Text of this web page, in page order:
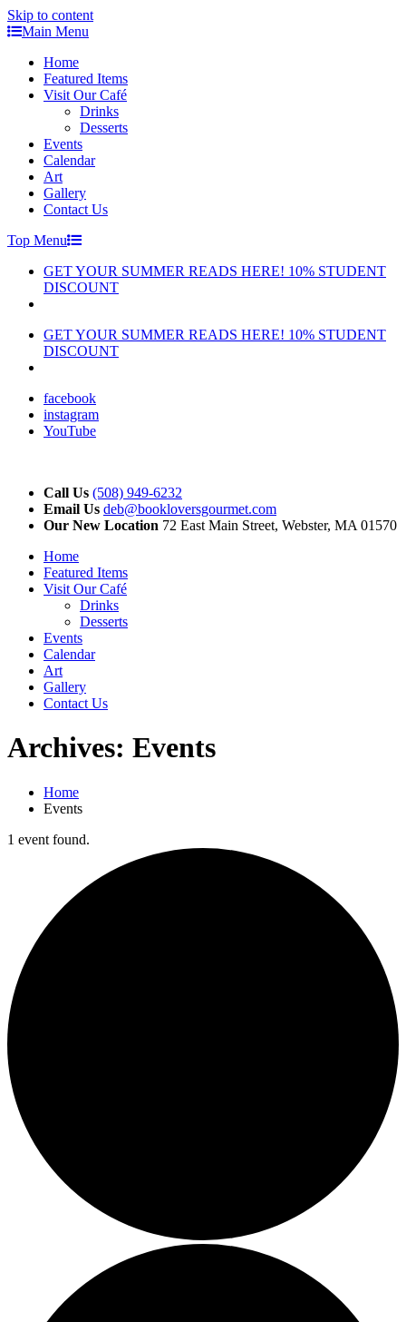
Skip to content
Main Menu
Home
Featured Items
Visit Our Café
Drinks
Desserts
Events
Calendar
Art
Gallery
Contact Us
Top Menu
GET YOUR SUMMER READS HERE! 10% STUDENT
DISCOUNT
GET YOUR SUMMER READS HERE! 10% STUDENT
DISCOUNT
facebook
instagram
YouTube
Call Us (508) 949-6232
Email Us deb@bookloversgourmet.com
Our New Location 72 East Main Street, Webster, MA 01570
Home
Featured Items
Visit Our Café
Drinks
Desserts
Events
Calendar
Art
Gallery
Contact Us
Archives: Events
Home
Events
1 event found.